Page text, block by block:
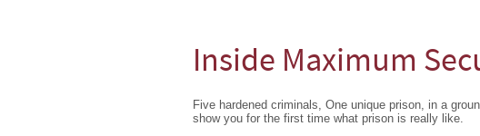
Inside Maximum
Five hardened criminals, One unique prison, in a
show you for the first time what prison is really like.